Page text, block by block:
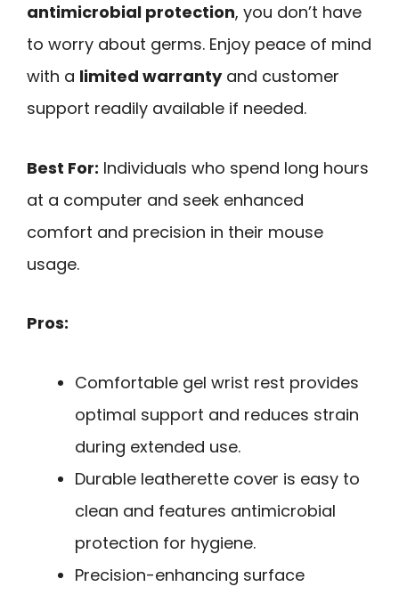
antimicrobial protection, you don’t have
to worry about germs. Enjoy peace of mind
with a limited warrantyand customer
support readily available if needed.
Best For: Individuals who spend long hours
at a computer and seek enhanced
comfort and precision in their mouse
usage.
Pros:
Comfortable gel wrist rest provides
optimal support and reduces strain
during extended use.
Durable leatherette cover is easy to
clean and features antimicrobial
protection for hygiene.
Precision-enhancing surface